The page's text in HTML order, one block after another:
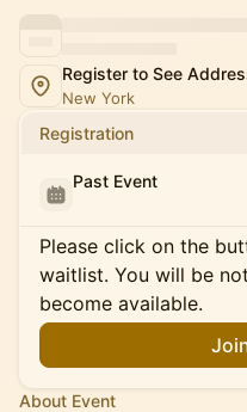
Register to See
New York
Registration
Past Event
Please click on the
waitlist. You will be
become available.
About Event